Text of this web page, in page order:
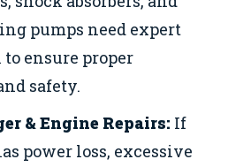
pumps need expert
ensure proper
safety.
& Engine Repairs: If
power loss, excessive